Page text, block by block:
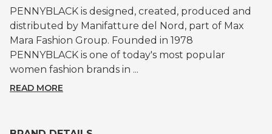
PENNYBLACK is designed, created, produced and
distributed by Manifatture del Nord, part of Max
Mara Fashion Group. Founded in 1978
PENNYBLACK is one of today's most popular
women fashion brands in ...
READ MORE